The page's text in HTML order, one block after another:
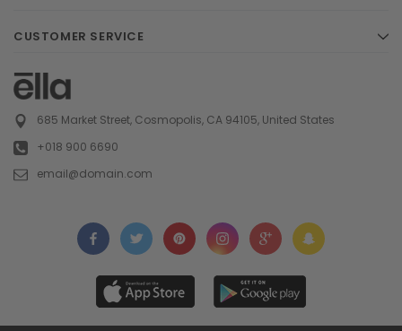
CUSTOMER SERVICE
685 Market Street, Cosmopolis, CA 94105, United States
+018 900 6690
email@domain.com